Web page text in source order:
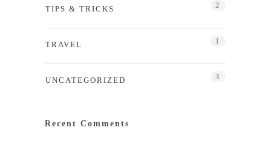
TIPS & TRICKS 2
TRAVEL 1
UNCATEGORIZED 3
Recent Comments